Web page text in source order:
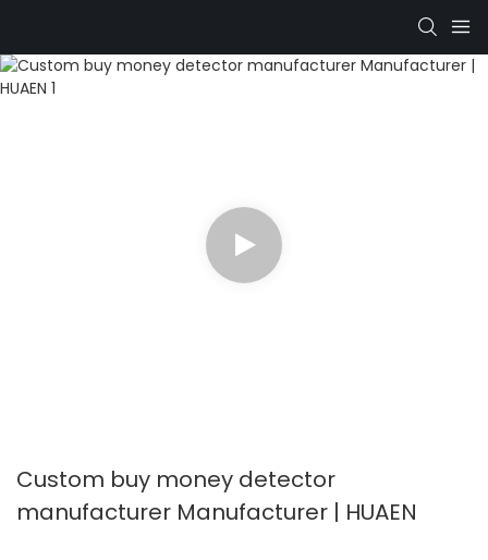
Custom buy money detector
manufacturer Manufacturer | HUAEN